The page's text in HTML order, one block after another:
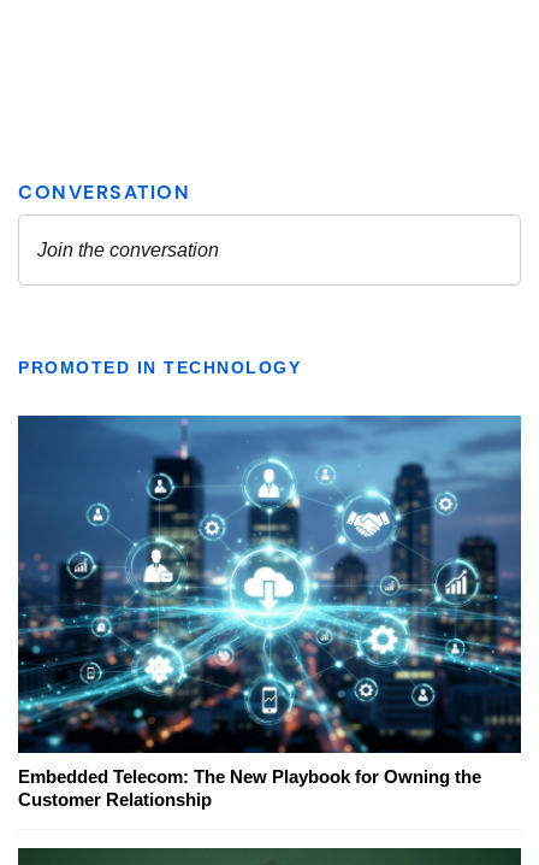
PROMOTED IN TECHNOLOGY
Embedded Telecom: The New Playbook for Owning the
Customer Relationship